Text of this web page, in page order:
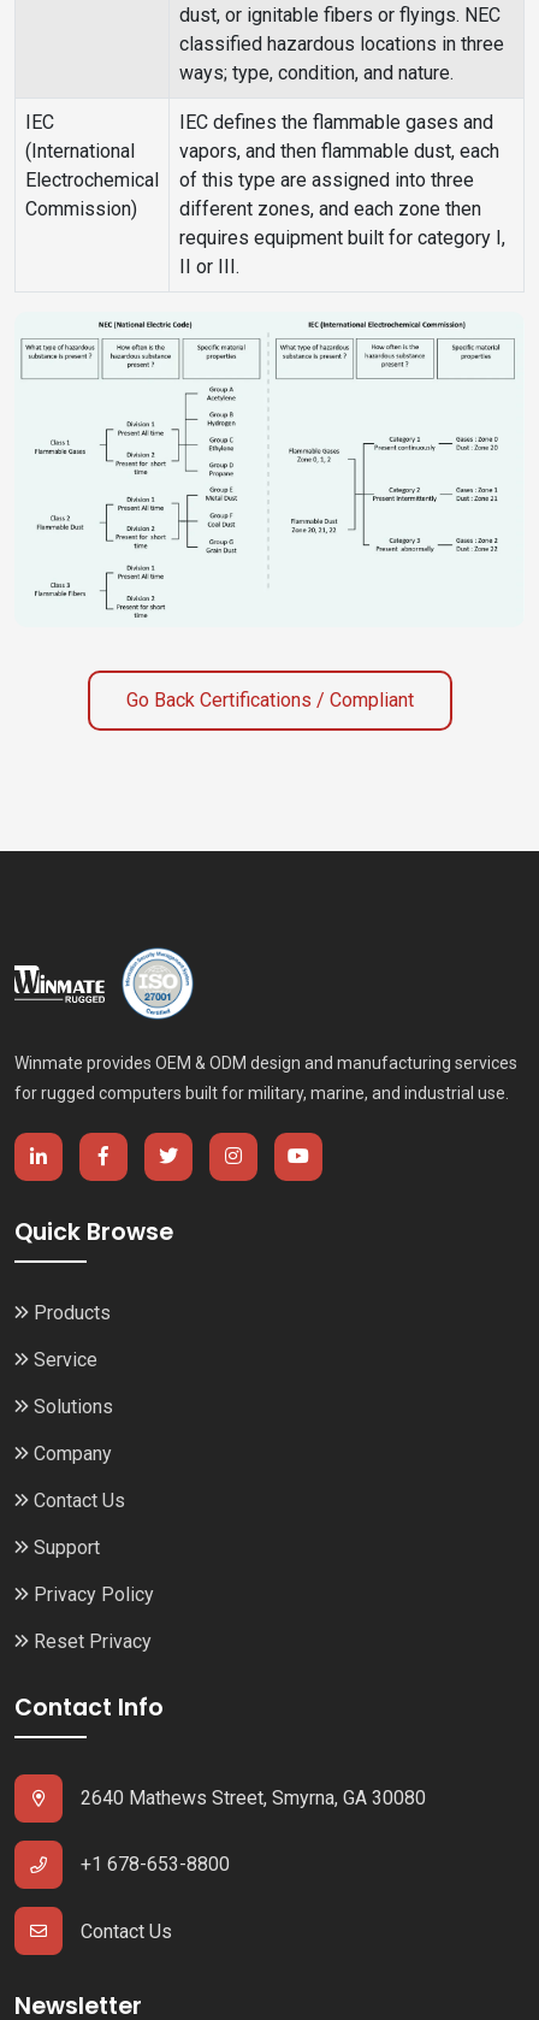
dust, or ignitable fibers or flyings. NEC
classified hazardous locations in three
ways; type, condition, and nature.
IEC
(International
Electrochemical
Commission)
IEC defines the flammable gases and
vapors, and then flammable dust, each
of this type are assigned into three
different zones, and each zone then
requires equipment built for category I,
II or III.
Go Back Certifications / Compliant
Winmate provides OEM & ODM design and manufacturing services
for rugged computers built for military, marine, and industrial use.
Quick Browse
Products
Service
Solutions
Company
Contact Us
Support
Privacy Policy
Reset Privacy
Contact Info
2640 Mathews Street, Smyrna, GA 30080
+1 678-653-8800
Contact Us
Newsletter